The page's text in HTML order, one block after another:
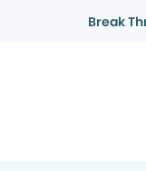
Break